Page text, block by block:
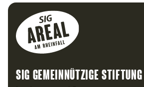
SIG Gemeinnützige Stiftung